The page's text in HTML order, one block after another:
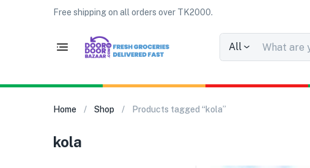
Free shipping on all orders over TK2000.
All
Home Shop Products tagged “kola”
kola